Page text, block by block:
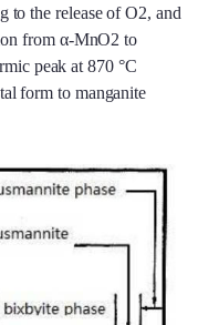
to the release of O2, and
from α-MnO2 to
peak at 870 °C
form to manganite